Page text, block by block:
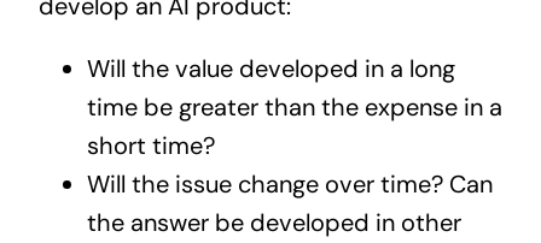
Will the value developed in a long
time be greater than the expense in a
short time?
Will the issue change over time? Can
the answer be developed in other